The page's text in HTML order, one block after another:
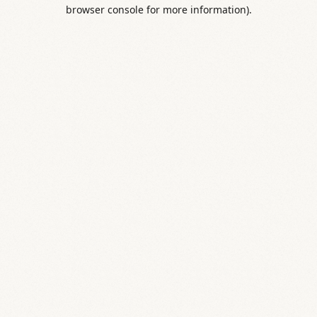
browser console for more information).